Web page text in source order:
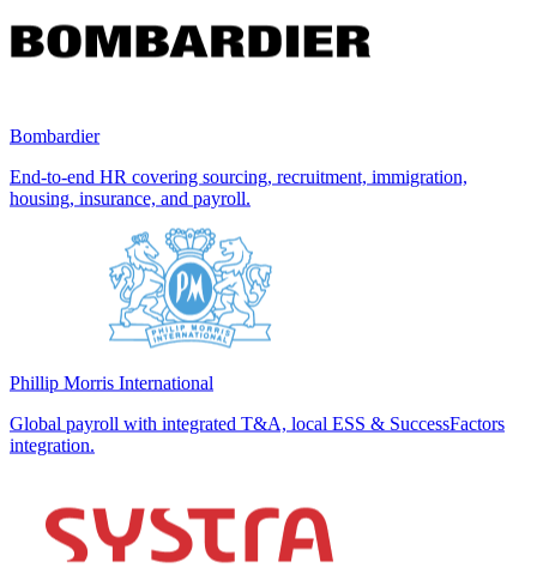
Bombardier
End-to-end HR covering sourcing, recruitment, immigration,
housing, insurance, and payroll.
Phillip Morris International
Global payroll with integrated T&A, local ESS & SuccessFactors
integration.